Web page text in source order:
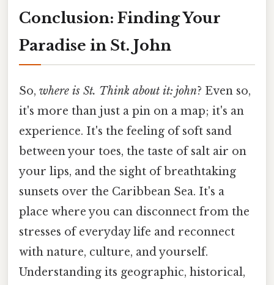
Conclusion: Finding Your
Paradise in St. John
So, where is St. Think about it: john? Even so,
it's more than just a pin on a map; it's an
experience. It's the feeling of soft sand
between your toes, the taste of salt air on
your lips, and the sight of breathtaking
sunsets over the Caribbean Sea. It's a
place where you can disconnect from the
stresses of everyday life and reconnect
with nature, culture, and yourself.
Understanding its geographic, historical,